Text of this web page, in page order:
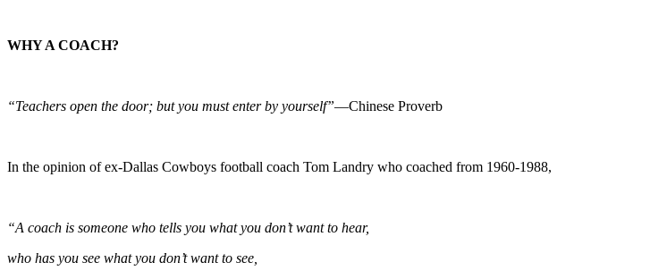
WHY A COACH?
“Teachers open the door; but you must enter by yourself”—Chinese Proverb
In the opinion of ex-Dallas Cowboys football coach Tom Landry who coached from 1960-1988,
“A coach is someone who tells you what you don’t want to hear,
who has you see what you don’t want to see,